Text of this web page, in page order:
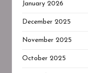
January 2026
December 2025
November 2025
October 2025